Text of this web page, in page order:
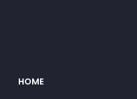
HOME